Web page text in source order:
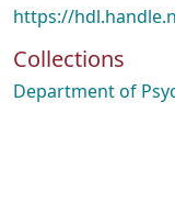
https://
Collections
Department of